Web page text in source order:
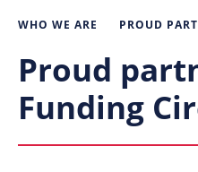
WHO WE ARE PROUD
Proud
Funding